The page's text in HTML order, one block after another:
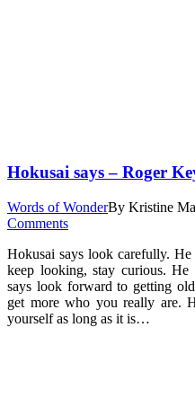
Hokusai says – Roger
Words of WonderBy Kristine
Comments
Hokusai says look carefully.
keep looking, stay curious.
says look forward to getting
get more who you really are.
yourself as long as it is…